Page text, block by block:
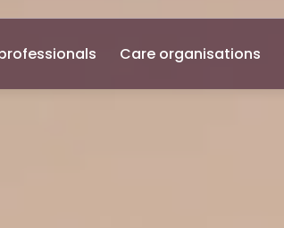
Care organisations